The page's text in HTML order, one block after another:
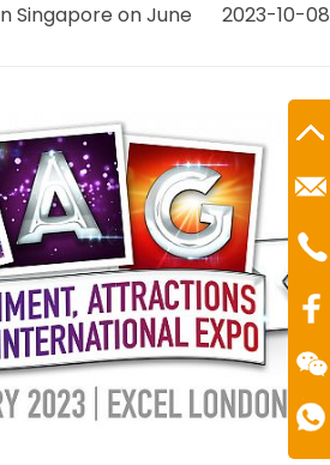
Singapore on June 2023-10-08